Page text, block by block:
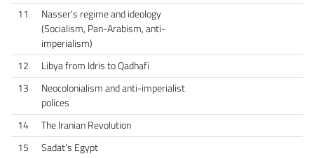
11
Nasser's regime and ideology
(Socialism, Pan-Arabism, anti-
imperialism)
12
Libya from Idris to Qadhafi
13
Neocolonialism and anti-imperialist
polices
14
The Iranian Revolution
15
Sadat's Egypt